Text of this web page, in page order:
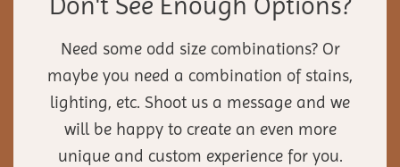
Don't See Enough Options?
Need some odd size combinations? Or
maybe you need a combination of stains,
lighting, etc. Shoot us a message and we
will be happy to create an even more
unique and custom experience for you.